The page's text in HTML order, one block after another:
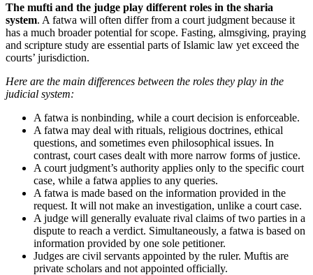
The mufti and the judge play different roles in the sharia
system. A fatwa will often differ from a court judgment because it
has a much broader potential for scope. Fasting, almsgiving, praying
and scripture study are essential parts of Islamic law yet exceed the
courts’ jurisdiction.
Here are the main differences between the roles they play in the
judicial system:
A fatwa is nonbinding, while a court decision is enforceable.
A fatwa may deal with rituals, religious doctrines, ethical
questions, and sometimes even philosophical issues. In
contrast, court cases dealt with more narrow forms of justice.
A court judgment’s authority applies only to the specific court
case, while a fatwa applies to any queries.
A fatwa is made based on the information provided in the
request. It will not make an investigation, unlike a court case.
A judge will generally evaluate rival claims of two parties in a
dispute to reach a verdict. Simultaneously, a fatwa is based on
information provided by one sole petitioner.
Judges are civil servants appointed by the ruler. Muftis are
private scholars and not appointed officially.